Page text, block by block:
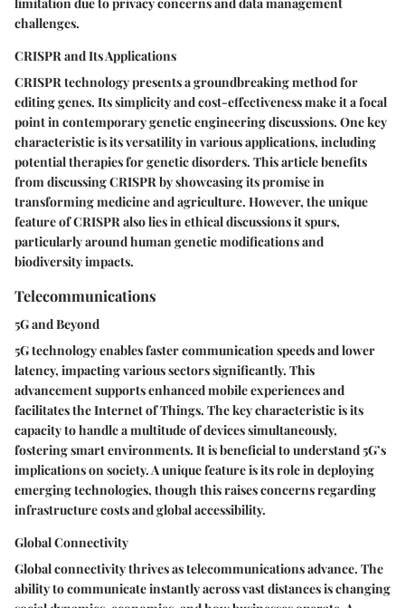
challenges.
CRISPR and Its Applications
CRISPR technology presents a groundbreaking method for
editing genes. Its simplicity and cost-effectiveness make it a focal
point in contemporary genetic engineering discussions. One key
characteristic is its versatility in various applications, including
potential therapies for genetic disorders. This article benefits
from discussing CRISPR by showcasing its promise in
transforming medicine and agriculture. However, the unique
feature of CRISPR also lies in ethical discussions it spurs,
particularly around human genetic modifications and
biodiversity impacts.
Telecommunications
5G and Beyond
5G technology enables faster communication speeds and lower
latency, impacting various sectors significantly. This
advancement supports enhanced mobile experiences and
facilitates the Internet of Things. The key characteristic is its
capacity to handle a multitude of devices simultaneously,
fostering smart environments. It is beneficial to understand 5G’s
implications on society. A unique feature is its role in deploying
emerging technologies, though this raises concerns regarding
infrastructure costs and global accessibility.
Global Connectivity
Global connectivity thrives as telecommunications advance. The
ability to communicate instantly across vast distances is changing